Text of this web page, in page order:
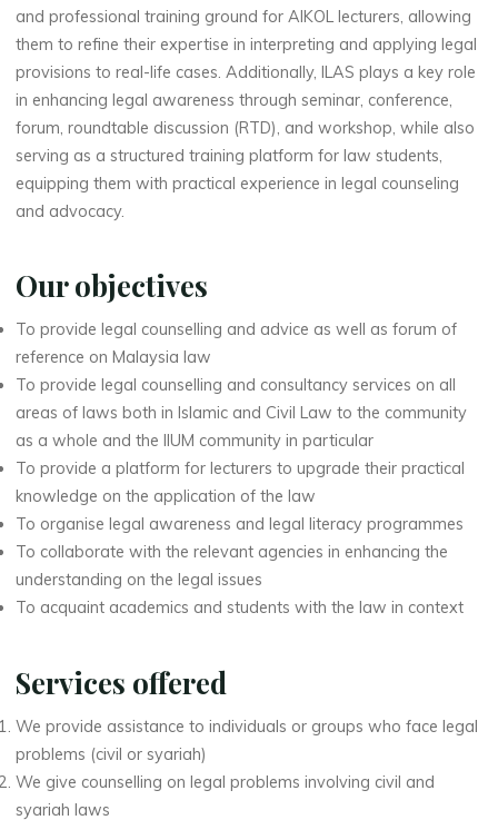
and professional training ground for AIKOL lecturers, allowing
them to refine their expertise in interpreting and applying legal
provisions to real-life cases. Additionally, ILAS plays a key role
in enhancing legal awareness through seminar, conference,
forum, roundtable discussion (RTD), and workshop, while also
serving as a structured training platform for law students,
equipping them with practical experience in legal counseling
and advocacy.
Our objectives
To provide legal counselling and advice as well as forum of
reference on Malaysia law
To provide legal counselling and consultancy services on all
areas of laws both in Islamic and Civil Law to the community
as a whole and the IIUM community in particular
To provide a platform for lecturers to upgrade their practical
knowledge on the application of the law
To organise legal awareness and legal literacy programmes
To collaborate with the relevant agencies in enhancing the
understanding on the legal issues
To acquaint academics and students with the law in context
Services offered
We provide assistance to individuals or groups who face legal
problems (civil or syariah)
We give counselling on legal problems involving civil and
syariah laws